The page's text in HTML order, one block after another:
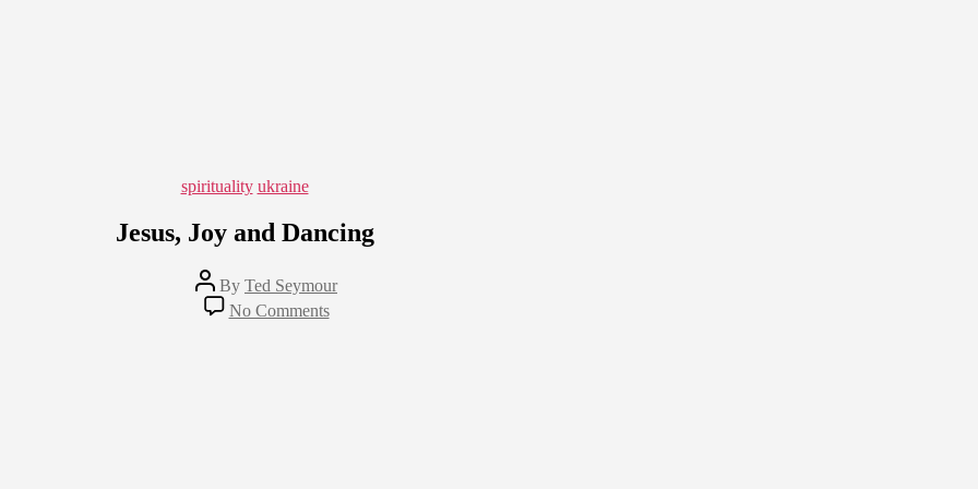
Categories
spirituality ukraine
Jesus, Joy and Dancing
Post
author
By Ted Seymour
No Commentson
Jesus,